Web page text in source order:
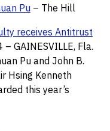
Pu – The Hill
receives Antitrust
GAINESVILLE, Fla.
Pu and John B.
Hsing Kenneth
this year’s